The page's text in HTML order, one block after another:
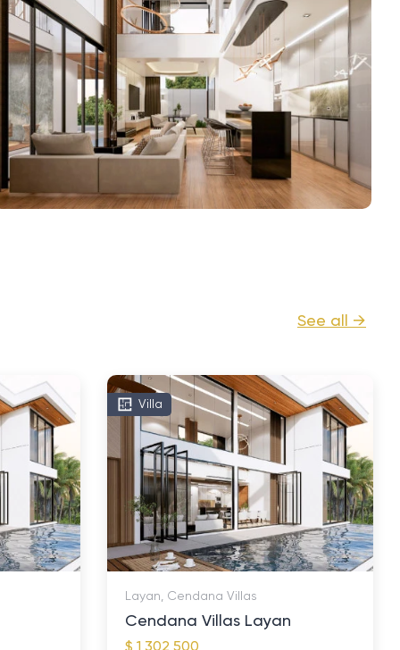
See all →
Villa
Layan, Cendana Villas
Cendana Villas Layan
$ 1 302 500